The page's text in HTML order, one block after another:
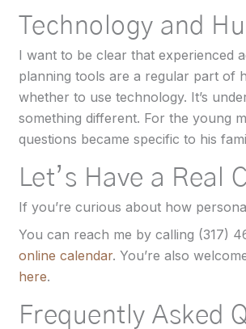
Technology and
I want to be clear that experienced
planning tools are a regular part of
whether to use technology. It’s
something different. For the young
questions became specific to his
Let’s Have a Real
If you’re curious about how
You can reach me by calling (317)
online calendar. You’re also
here.
Frequently Asked